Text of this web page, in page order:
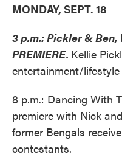
MONDAY, SEPT. 18
3 p.m.: Pickler & Ben,
PREMIERE. Kellie
entertainment/lifestyle
8 p.m.: Dancing With
premiere with Nick
former Bengals
contestants.